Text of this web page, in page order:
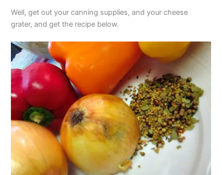
Well, get out your canning supplies, and your cheese
grater, and get the recipe below.